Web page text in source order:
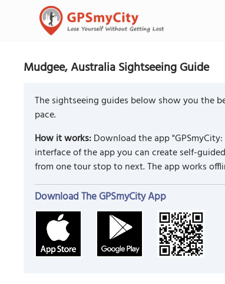
Mudgee, Australia Sightseeing Guide
The sightseeing guides below show you the
pace.
How it works:Download the app
interface of the app you can create self-
from one tour stop to next. The app works
Download The GPSmyCity App